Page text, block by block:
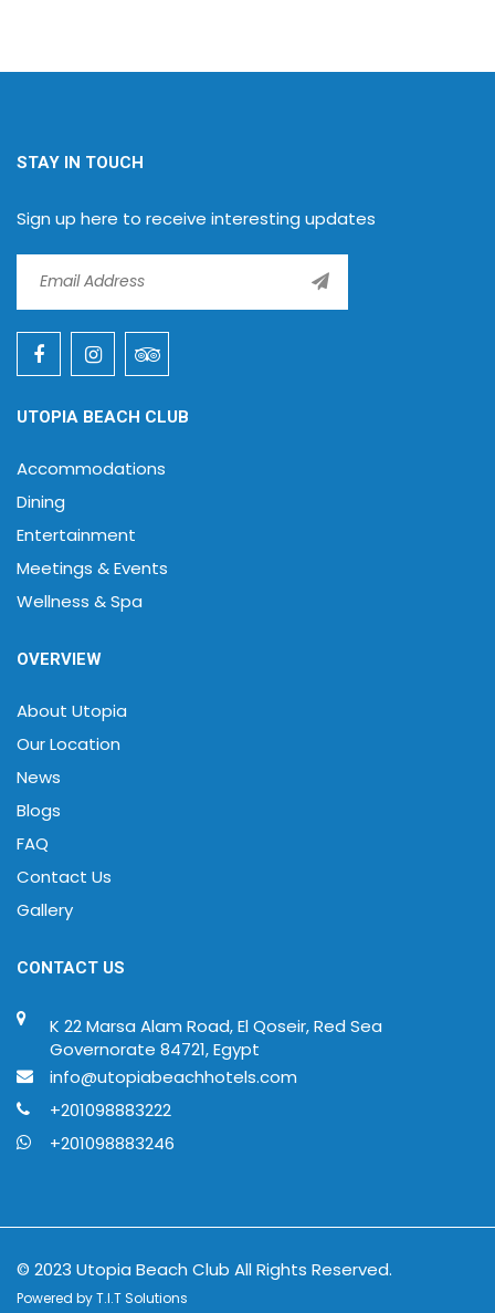
STAY IN TOUCH
Sign up here to receive interesting updates
UTOPIA BEACH CLUB
Accommodations
Dining
Entertainment
Meetings & Events
Wellness & Spa
OVERVIEW
About Utopia
Our Location
News
Blogs
FAQ
Contact Us
Gallery
CONTACT US
K 22 Marsa Alam Road, El Qoseir, Red Sea
Governorate 84721, Egypt
info@utopiabeachhotels.com
+201098883222
+201098883246
© 2023 Utopia Beach Club All Rights Reserved.
Powered byT.I.T Solutions